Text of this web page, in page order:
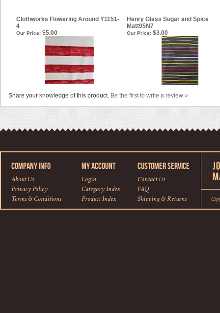
Clothworks Flowering Around Y1151-
4
Henry Glass Sugar and Spice
Matt95N7
Our Price: $5.00 Our Price: $3.00
Share your knowledge of this product. Be the first to write a review »
COMPANY INFO
About Us
Privacy Policy
Terms & Conditions
MY ACCOUNT
Login
Category Index
Product Index
CUSTOMER SERVICE
Contact Us
FAQ
Shipping&Returns